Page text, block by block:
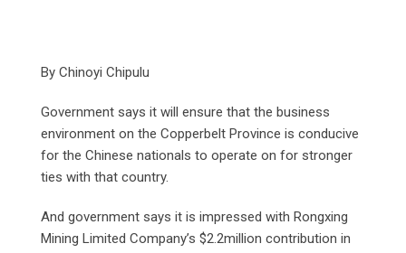
By Chinoyi Chipulu
Government says it will ensure that the business
environment on the Copperbelt Province is conducive
for the Chinese nationals to operate on for stronger
ties with that country.
And government says it is impressed with Rongxing
Mining Limited Company’s $2.2million contribution in